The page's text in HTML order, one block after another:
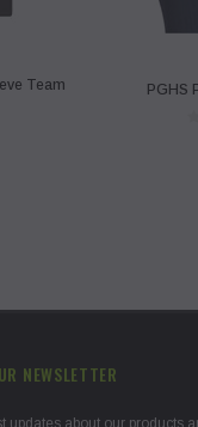
Team
PGHS
NEWSLETTER
updates about our products